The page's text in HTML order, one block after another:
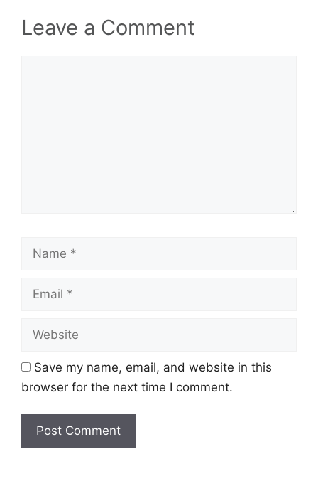
Leave a Comment
Save my name, email, and website in this
browser for the next time I comment.